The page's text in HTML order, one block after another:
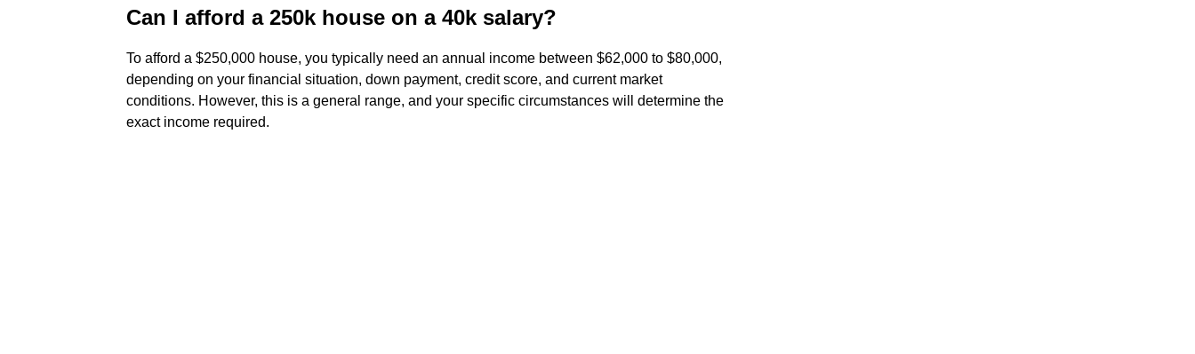
Can I afford a 250k house on a 40k salary?
To afford a $250,000 house, you typically need an annual income between $62,000 to $80,000,
depending on your financial situation, down payment, credit score, and current market
conditions. However, this is a general range, and your specific circumstances will determine the
exact income required.